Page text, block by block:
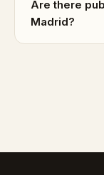
Are there
Madrid?